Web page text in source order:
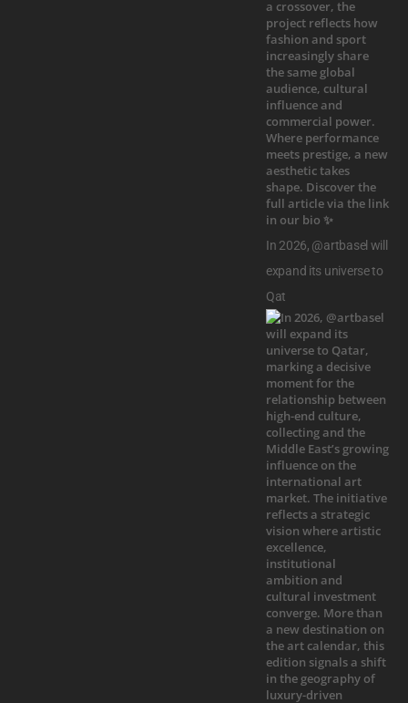
In 2026, @artbasel will
expand its universe to
Qat